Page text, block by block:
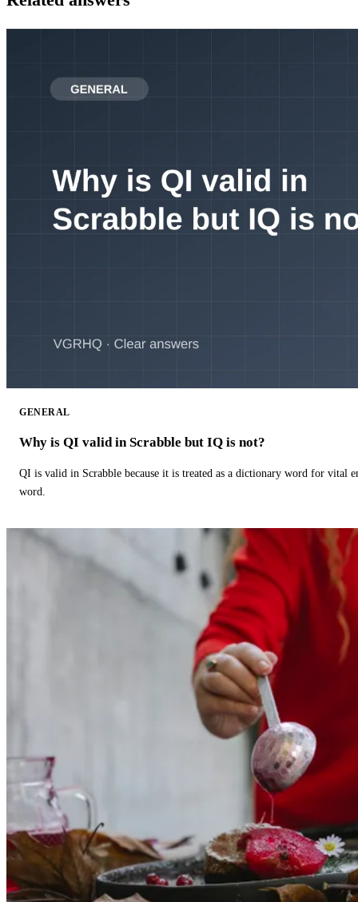
GENERAL
Why is QI valid in Scrabble but IQ is not?
QI is valid in Scrabble because it is treated as a dictionary word for vital
word.